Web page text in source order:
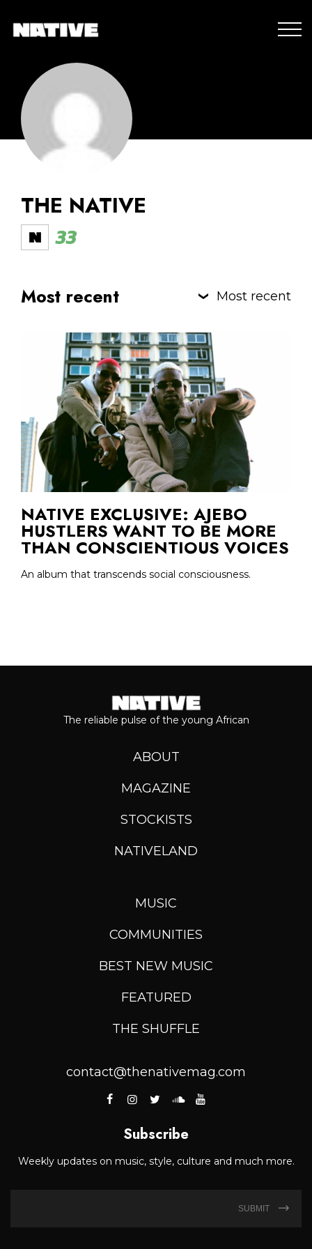
THE NATIVE
33
Most recent Most recent
NATIVE EXCLUSIVE: AJEBO
HUSTLERS WANT TO BE MORE
THAN CONSCIENTIOUS VOICES
An album that transcends social consciousness.
The reliable pulse of the young African
ABOUT
MAGAZINE
STOCKISTS
NATIVELAND
MUSIC
COMMUNITIES
BEST NEW MUSIC
FEATURED
THE SHUFFLE
contact@thenativemag.com
Subscribe
Weekly updates on music, style, culture and much more.
SUBMIT